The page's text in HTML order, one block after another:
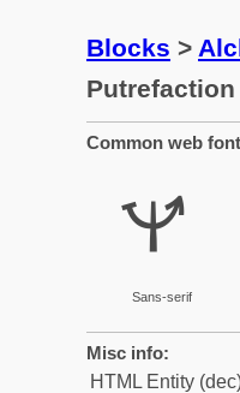
Blocks >
Putrefaction
Common web
🝤
Sans-serif
Misc info:
HTML Entity